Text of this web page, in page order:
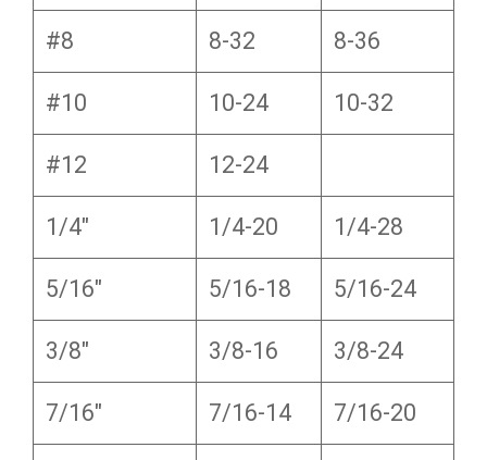
#8 8-32 8-36
#10 10-24 10-32
#12 12-24
1/4″ 1/4-20 1/4-28
5/16″ 5/16-18 5/16-24
3/8″ 3/8-16 3/8-24
7/16″ 7/16-14 7/16-20